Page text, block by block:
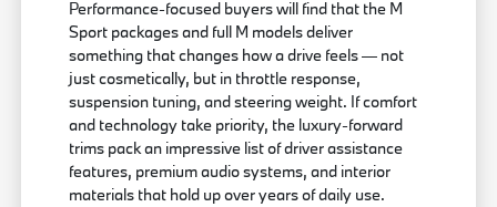
Performance-focused buyers will find that the M
Sport packages and full M models deliver
something that changes how a drive feels — not
just cosmetically, but in throttle response,
suspension tuning, and steering weight. If comfort
and technology take priority, the luxury-forward
trims pack an impressive list of driver assistance
features, premium audio systems, and interior
materials that hold up over years of daily use.